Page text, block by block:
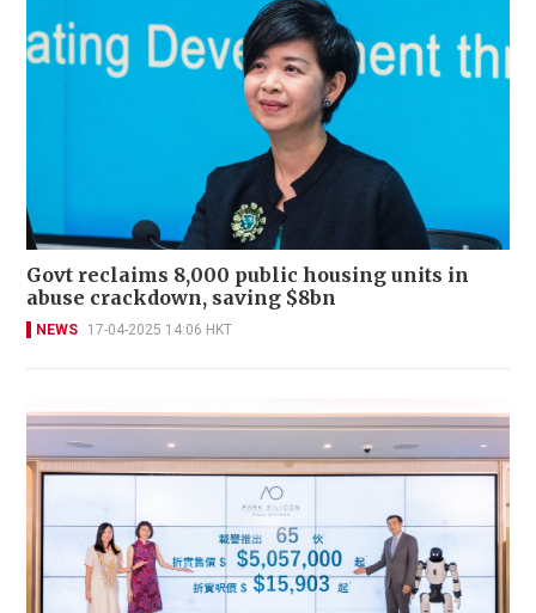
Govt reclaims 8,000 public housing units in
abuse crackdown, saving $8bn
NEWS 17-04-2025 14:06 HKT